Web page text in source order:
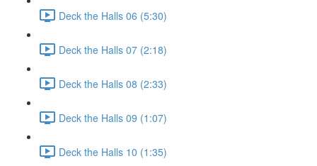
Deck the Halls 06 (5:30)
Deck the Halls 07 (2:18)
Deck the Halls 08 (2:33)
Deck the Halls 09 (1:07)
Deck the Halls 10 (1:35)